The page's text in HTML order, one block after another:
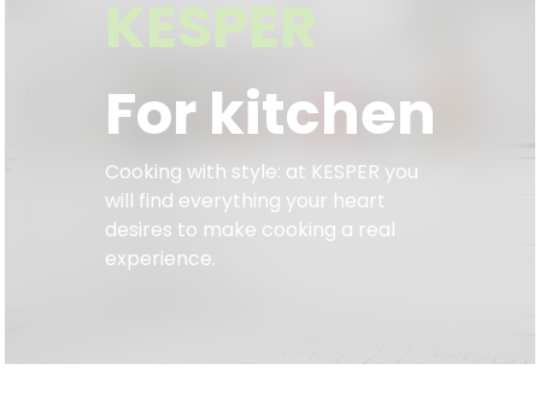
KESPER
For kitchen
Cooking with style: at KESPER you
will find everything your heart
desires to make cooking a real
experience.